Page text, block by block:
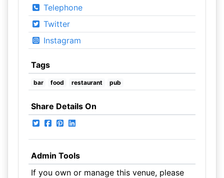
Telephone
Twitter
Instagram
Tags
bar food restaurant pub
Share Details On
Admin Tools
If you own or manage this venue, please